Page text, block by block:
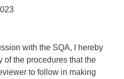
with the SQA, I hereby
of the procedures that the
to follow in making